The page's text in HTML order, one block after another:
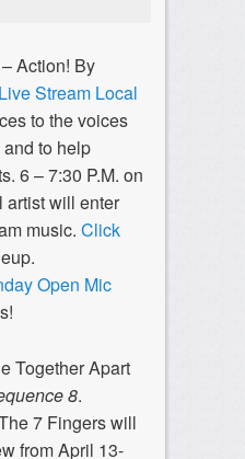
– Action! By
Live Stream Local
to the voices
to help
6 – 7:30 P.M. on
artist will enter
music. Click
Open Mic
Together Apart
8.
7 Fingers will
from April 13-